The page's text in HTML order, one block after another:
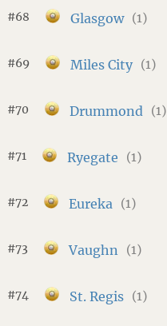
#68 Glasgow (1)
#69 Miles City (1)
#70 Drummond (1)
#71 Ryegate (1)
#72 Eureka (1)
#73 Vaughn (1)
#74 St. Regis (1)